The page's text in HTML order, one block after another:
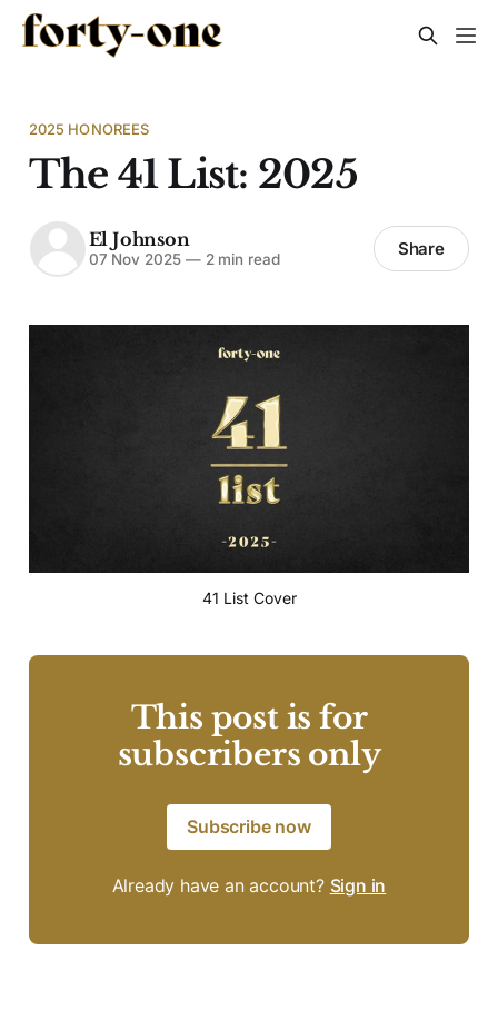
2025 HONOREES
The 41 List: 2025
El Johnson
07 Nov 2025 —2 min read Share
41 List Cover
This post is for
subscribers only
Subscribe now
Already have an account? Sign in